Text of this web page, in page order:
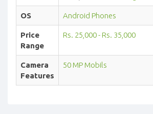
OS Android Phones
Price
Range
Rs. 25,000 - Rs. 35,000
Camera
Features
50 MP Mobils